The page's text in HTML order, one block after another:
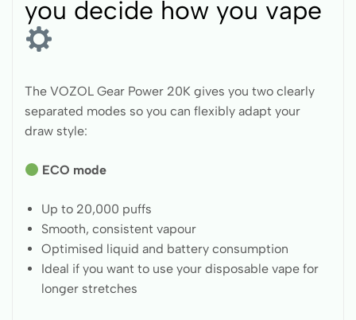
you decide how you vape
The VOZOL Gear Power 20K gives you two clearly
separated modes so you can flexibly adapt your
draw style:
ECO mode
Up to 20,000 puffs
Smooth, consistent vapour
Optimised liquid and battery consumption
Ideal if you want to use your disposable vape for
longer stretches